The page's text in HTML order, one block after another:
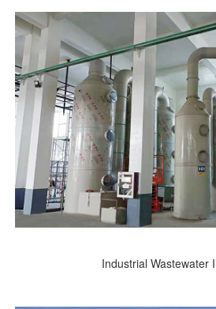
Industrial Wastewater